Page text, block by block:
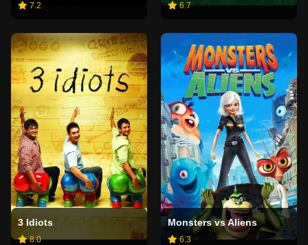
7.2 6.7
3 Idiots
8.0
Monsters vs Aliens
6.3